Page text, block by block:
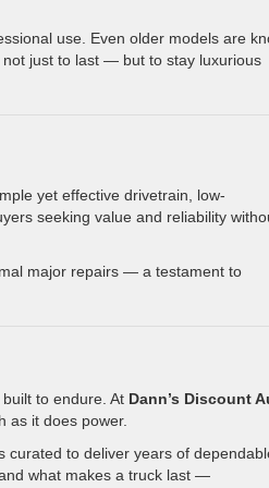
use. Even older models are
not just to last — but to stay luxurious
yet effective drivetrain, low-
seeking value and reliability
major repairs — a testament to
to endure. At Dann’s Discount
as it does power.
curated to deliver years of
what makes a truck last —